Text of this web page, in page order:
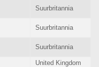
Suurbritannia
Suurbritannia
Suurbritannia
United Kingdom